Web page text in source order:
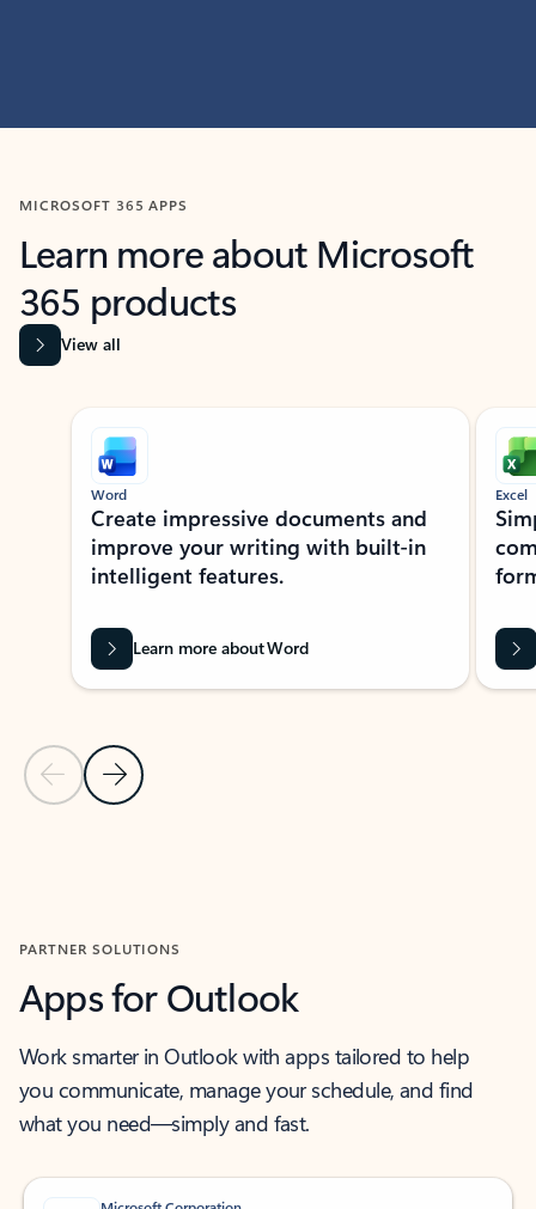
MICROSOFT 365 APPS
Learn more about Microsoft
365 products
View all
Showing slide 1 of 9
Previous Slide
Next Slide
Word
Create impressive documents and
improve your writing with built-in
intelligent features.
Learn more about Word
Excel
PARTNER SOLUTIONS
Apps for Outlook
Work smarter in Outlook with apps tailored to help
you communicate, manage your schedule, and find
what you need—simply and fast.